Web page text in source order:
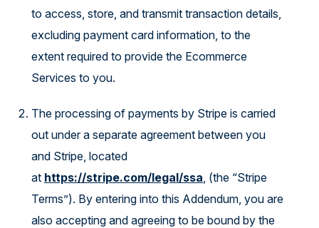
to access, store, and transmit transaction details,
excluding payment card information, to the
extent required to provide the Ecommerce
Services to you.
The processing of payments by Stripe is carried
out under a separate agreement between you
and Stripe, located
at https://stripe.com/legal/ssa, (the “Stripe
Terms”). By entering into this Addendum, you are
also accepting and agreeing to be bound by the